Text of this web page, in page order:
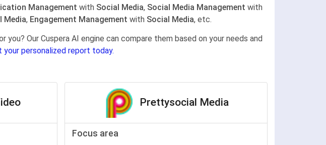
Management with Social Media, Social Media Management with
Media, Engagement Management with Social Media, etc.
Our Cuspera AI engine can compare them based on your needs and
your personalized report today.
Prettysocial Media
Focus area